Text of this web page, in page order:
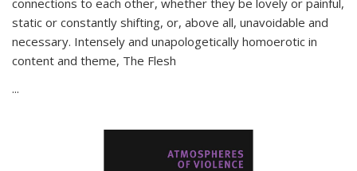
connections to each other, whether they be lovely or painful,
static or constantly shifting, or, above all, unavoidable and
necessary. Intensely and unapologetically homoerotic in
content and theme, The Flesh
...